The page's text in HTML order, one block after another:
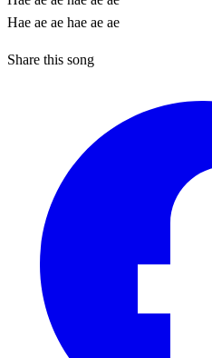
Hae ae ae hae ae ae
Share this song